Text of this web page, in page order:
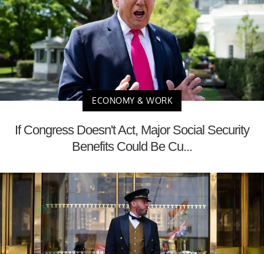
ECONOMY & WORK
If Congress Doesn't Act, Major Social Security
Benefits Could Be Cu...